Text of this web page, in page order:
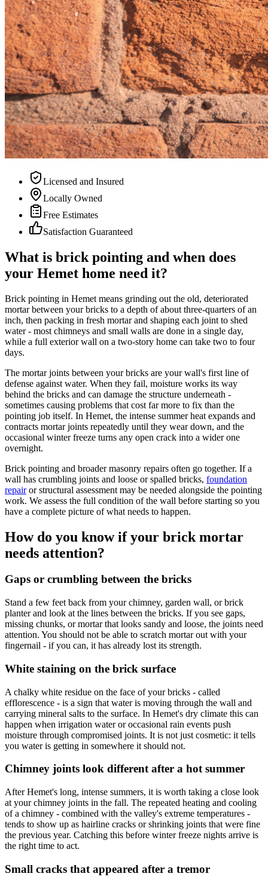
Licensed and Insured
Locally Owned
Free Estimates
Satisfaction Guaranteed
What is brick pointing and when does
your Hemet home need it?
Brick pointing in Hemet means grinding out the old, deteriorated
mortar between your bricks to a depth of about three-quarters of an
inch, then packing in fresh mortar and shaping each joint to shed
water - most chimneys and small walls are done in a single day,
while a full exterior wall on a two-story home can take two to four
days.
The mortar joints between your bricks are your wall's first line of
defense against water. When they fail, moisture works its way
behind the bricks and can damage the structure underneath -
sometimes causing problems that cost far more to fix than the
pointing job itself. In Hemet, the intense summer heat expands and
contracts mortar joints repeatedly until they wear down, and the
occasional winter freeze turns any open crack into a wider one
overnight.
Brick pointing and broader masonry repairs often go together. If a
wall has crumbling joints and loose or spalled bricks, foundation
repair or structural assessment may be needed alongside the pointing
work. We assess the full condition of the wall before starting so you
have a complete picture of what needs to happen.
How do you know if your brick mortar
needs attention?
Gaps or crumbling between the bricks
Stand a few feet back from your chimney, garden wall, or brick
planter and look at the lines between the bricks. If you see gaps,
missing chunks, or mortar that looks sandy and loose, the joints need
attention. You should not be able to scratch mortar out with your
fingernail - if you can, it has already lost its strength.
White staining on the brick surface
A chalky white residue on the face of your bricks - called
efflorescence - is a sign that water is moving through the wall and
carrying mineral salts to the surface. In Hemet's dry climate this can
happen when irrigation water or occasional rain events push
moisture through compromised joints. It is not just cosmetic: it tells
you water is getting in somewhere it should not.
Chimney joints look different after a hot summer
After Hemet's long, intense summers, it is worth taking a close look
at your chimney joints in the fall. The repeated heating and cooling
of a chimney - combined with the valley's extreme temperatures -
tends to show up as hairline cracks or shrinking joints that were fine
the previous year. Catching this before winter freeze nights arrive is
the right time to act.
Small cracks that appeared after a tremor